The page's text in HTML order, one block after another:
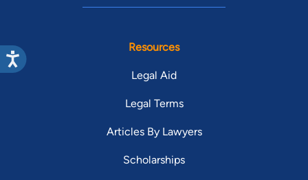
Resources
Legal Aid
Legal Terms
Articles By Lawyers
Scholarships